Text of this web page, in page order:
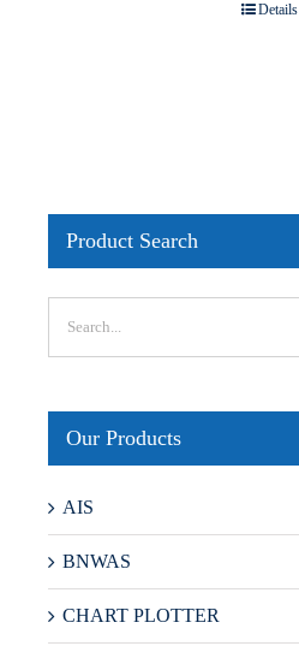
Details
Product Search
Our Products
AIS
BNWAS
CHART PLOTTER